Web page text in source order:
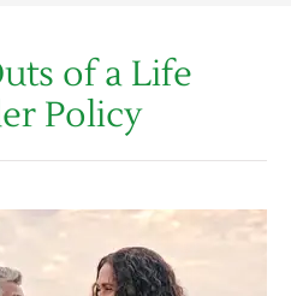
of a Life
Policy